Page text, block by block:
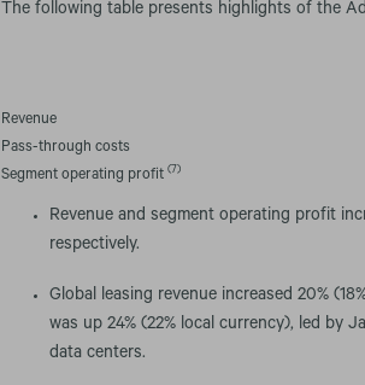
The following table presents highlights of the
Revenue
Pass-through costs
Segment operating profit(7)
Revenue and segment operating profit
respectively.
Global leasing revenue increased 20%
was up 24% (22% local currency), led by
data centers.